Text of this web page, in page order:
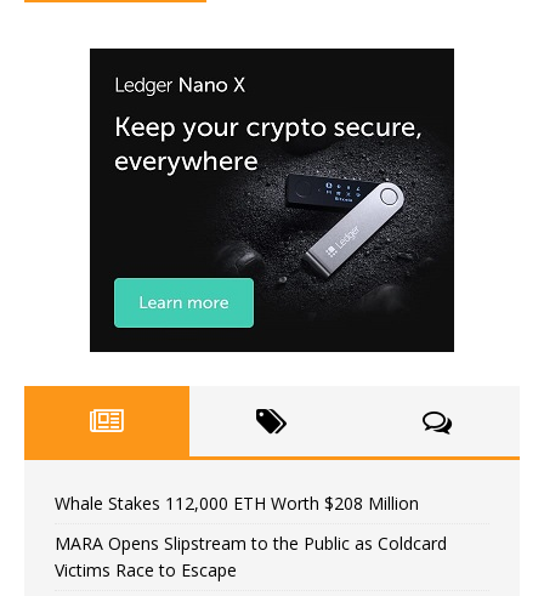
Whale Stakes 112,000 ETH Worth $208 Million
MARA Opens Slipstream to the Public as Coldcard
Victims Race to Escape